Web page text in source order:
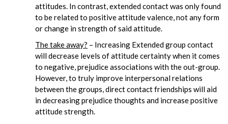
attitudes. In contrast, extended contact was only found
to be related to positive attitude valence, not any form
or change in strength of said attitude.
The take away? – Increasing Extended group contact
will decrease levels of attitude certainty when it comes
to negative, prejudice associations with the out-group.
However, to truly improve interpersonal relations
between the groups, direct contact friendships will aid
in decreasing prejudice thoughts and increase positive
attitude strength.